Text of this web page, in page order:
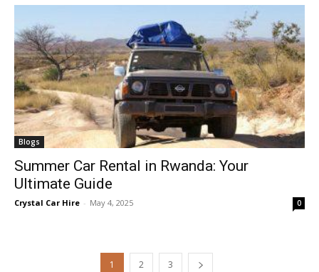
Blogs
Summer Car Rental in Rwanda: Your
Ultimate Guide
Crystal Car Hire - May 4, 2025 0
1 2 3